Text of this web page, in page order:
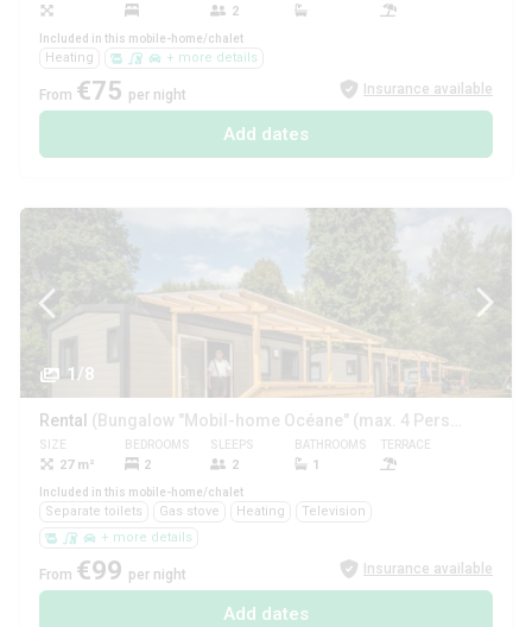
2
Included in this mobile-home/chalet
Heating + more details
From €75 per night Insurance available
Add dates
1/8
Rental (Bungalow "Mobil-home Océane" (max. 4 Pers.))
SIZE
27 m²
BEDROOMS
2
SLEEPS
2
BATHROOMS
1
TERRACE
Included in this mobile-home/chalet
Separate toilets Gas stove Heating
Television
+ more details
From €99 per night Insurance available
Add dates